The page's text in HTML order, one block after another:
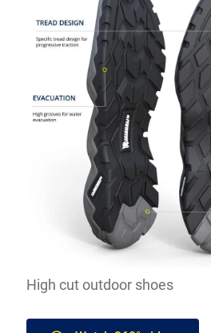
High cut outdoor shoes